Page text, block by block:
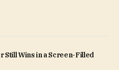
Still Wins in a Screen-Filled